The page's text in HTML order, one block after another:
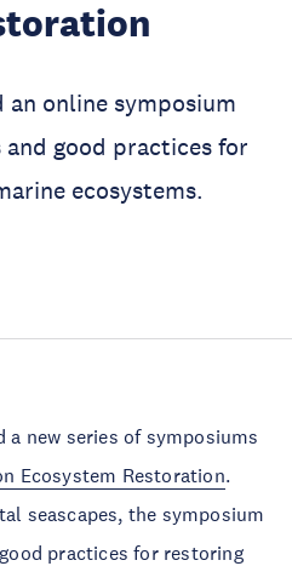
an online symposium
good practices for
ecosystems.
new series of symposiums
Ecosystem Restoration.
seascapes, the symposium
practices for restoring